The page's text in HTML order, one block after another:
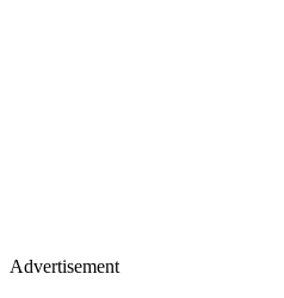
Advertisement